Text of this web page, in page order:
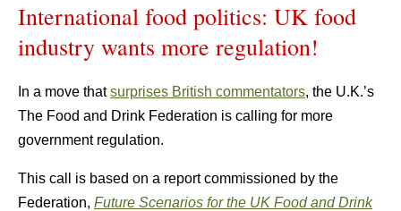
International food politics: UK food
industry wants more regulation!
In a move thatsurprises British commentators, the U.K.’s
The Food and Drink Federation is calling for more
government regulation.
This call is based on a report commissioned by the
Federation, Future Scenarios for the UK Food and Drink